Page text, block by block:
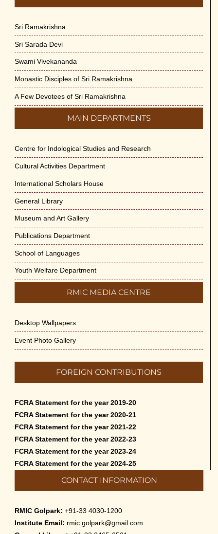
Sri Ramakrishna
Sri Sarada Devi
Swami Vivekananda
Monastic Disciples of Sri Ramakrishna
A Few Devotees of Sri Ramakrishna
MAIN DEPARTMENTS
Centre for Indological Studies and Research
Cultural Activities Department
International Scholars House
General Library
Museum and Art Gallery
Publications Department
School of Languages
Youth Welfare Department
RMIC MEDIA CENTRE
Desktop Wallpapers
Event Photo Gallery
FOREIGN CONTRIBUTIONS
FCRA Statement for the year 2019-20
FCRA Statement for the year 2020-21
FCRA Statement for the year 2021-22
FCRA Statement for the year 2022-23
FCRA Statement for the year 2023-24
FCRA Statement for the year 2024-25
CONTACT INFORMATION
RMIC Golpark: +91-33 4030-1200
Institute Email: rmic.golpark@gmail.com